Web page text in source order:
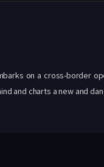
on a cross-
and charts a new and